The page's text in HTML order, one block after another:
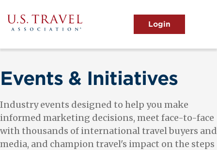
to
main
content
menu
View the Main Menu
Events & Initiatives
Industry events designed to help you make
informed marketing decisions, meet face-to-face
with thousands of international travel buyers and
media, and champion travel's impact on the steps